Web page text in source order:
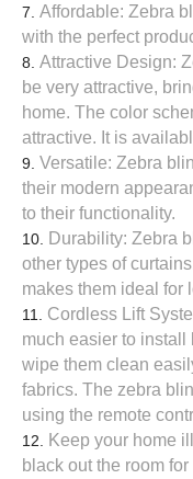
Affordable: Zebra
with the perfect
Attractive Design:
be very attractive,
home. The color
attractive. It is
Versatile: Zebra
their modern
to their functionality.
Durability: Zebra
other types of
makes them ideal for
Cordless Lift
much easier to
wipe them clean
fabrics. The zebra
using the remote
Keep your home
black out the room